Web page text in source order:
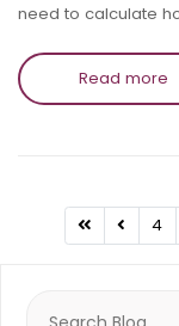
need to calculate
Read more
4